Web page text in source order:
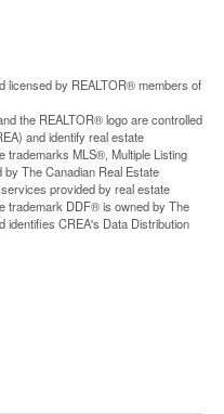
licensed by REALTOR® members of
the REALTOR® logo are controlled
and identify real estate
trademarks MLS®, Multiple Listing
The Canadian Real Estate
provided by real estate
trademark DDF® is owned by The
identifies CREA's Data Distribution